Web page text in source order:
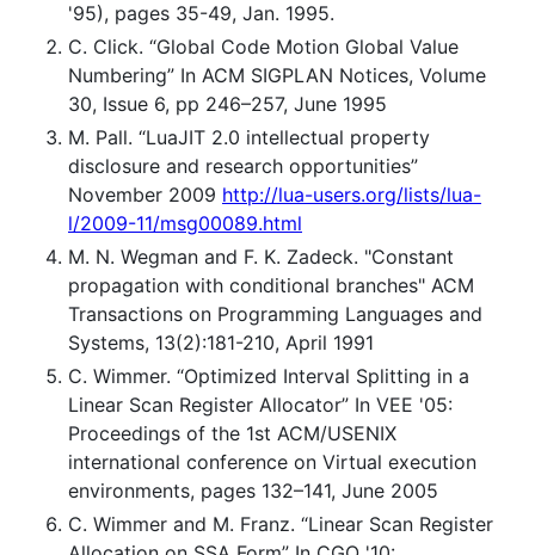
'95), pages 35-49, Jan. 1995.
C. Click. “Global Code Motion Global Value
Numbering” In ACM SIGPLAN Notices, Volume
30, Issue 6, pp 246–257, June 1995
M. Pall. “LuaJIT 2.0 intellectual property
disclosure and research opportunities”
November 2009 http://lua-users.org/lists/lua-
l/2009-11/msg00089.html
M. N. Wegman and F. K. Zadeck. "Constant
propagation with conditional branches" ACM
Transactions on Programming Languages and
Systems, 13(2):181-210, April 1991
C. Wimmer. “Optimized Interval Splitting in a
Linear Scan Register Allocator” In VEE '05:
Proceedings of the 1st ACM/USENIX
international conference on Virtual execution
environments, pages 132–141, June 2005
C. Wimmer and M. Franz. “Linear Scan Register